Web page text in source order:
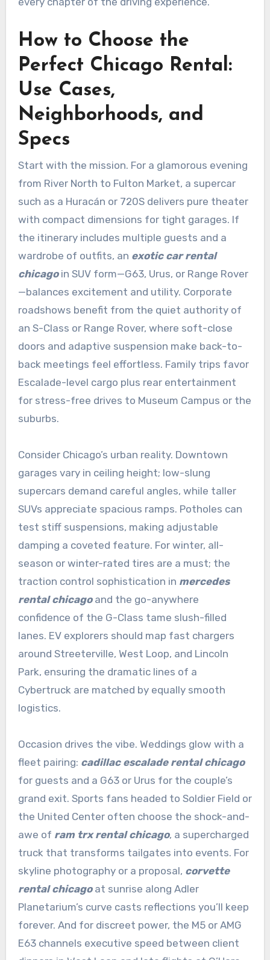
How to Choose the
Perfect Chicago Rental:
Use Cases,
Neighborhoods, and
Specs
Start with the mission. For a glamorous evening
from River North to Fulton Market, a supercar
such as a Huracán or 720S delivers pure theater
with compact dimensions for tight garages. If
the itinerary includes multiple guests and a
wardrobe of outfits, an exotic car rental
chicagoin SUV form—G63, Urus, or Range Rover
—balances excitement and utility. Corporate
roadshows benefit from the quiet authority of
an S-Class or Range Rover, where soft-close
doors and adaptive suspension make back-to-
back meetings feel effortless. Family trips favor
Escalade-level cargo plus rear entertainment
for stress-free drives to Museum Campus or the
suburbs.
Consider Chicago’s urban reality. Downtown
garages vary in ceiling height; low-slung
supercars demand careful angles, while taller
SUVs appreciate spacious ramps. Potholes can
test stiff suspensions, making adjustable
damping a coveted feature. For winter, all-
season or winter-rated tires are a must; the
traction control sophistication in mercedes
rental chicagoand the go-anywhere
confidence of the G-Class tame slush-filled
lanes. EV explorers should map fast chargers
around Streeterville, West Loop, and Lincoln
Park, ensuring the dramatic lines of a
Cybertruck are matched by equally smooth
logistics.
Occasion drives the vibe. Weddings glow with a
fleet pairing: cadillac escalade rental chicago
for guests and a G63 or Urus for the couple’s
grand exit. Sports fans headed to Soldier Field or
the United Center often choose the shock-and-
awe of ram trx rental chicago, a supercharged
truck that transforms tailgates into events. For
skyline photography or a proposal, corvette
rental chicagoat sunrise along Adler
Planetarium’s curve casts reflections you’ll keep
forever. And for discreet power, the M5 or AMG
E63 channels executive speed between client